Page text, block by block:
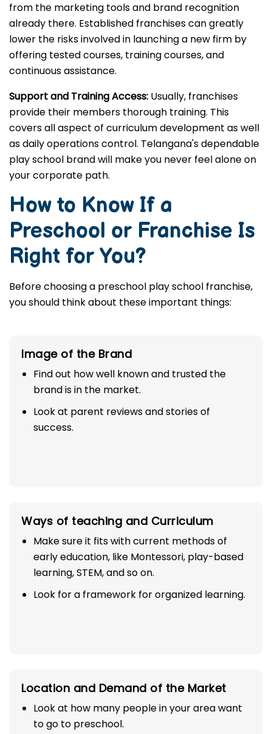
from the marketing tools and brand recognition
already there. Established franchises can greatly
lower the risks involved in launching a new firm by
offering tested courses, training courses, and
continuous assistance.
Support and Training Access: Usually, franchises
provide their members thorough training. This
covers all aspect of curriculum development as well
as daily operations control. Telangana's dependable
play school brand will make you never feel alone on
your corporate path.
How to Know If a
Preschool or Franchise Is
Right for You?
Before choosing a preschool play school franchise,
you should think about these important things:
Image of the Brand
Find out how well known and trusted the
brand is in the market.
Look at parent reviews and stories of
success.
Ways of teaching and Curriculum
Make sure it fits with current methods of
early education, like Montessori, play-based
learning, STEM, and so on.
Look for a framework for organized learning.
Location and Demand of the Market
Look at how many people in your area want
to go to preschool.